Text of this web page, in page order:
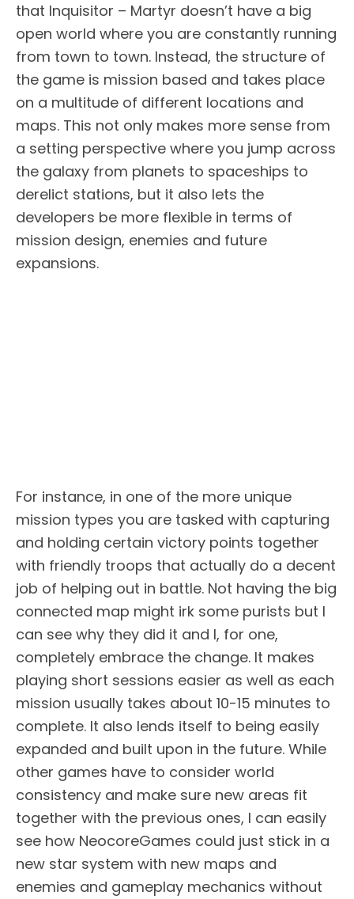
that Inquisitor – Martyr doesn’t have a big
open world where you are constantly running
from town to town. Instead, the structure of
the game is mission based and takes place
on a multitude of different locations and
maps. This not only makes more sense from
a setting perspective where you jump across
the galaxy from planets to spaceships to
derelict stations, but it also lets the
developers be more flexible in terms of
mission design, enemies and future
expansions.
For instance, in one of the more unique
mission types you are tasked with capturing
and holding certain victory points together
with friendly troops that actually do a decent
job of helping out in battle. Not having the big
connected map might irk some purists but I
can see why they did it and I, for one,
completely embrace the change. It makes
playing short sessions easier as well as each
mission usually takes about 10-15 minutes to
complete. It also lends itself to being easily
expanded and built upon in the future. While
other games have to consider world
consistency and make sure new areas fit
together with the previous ones, I can easily
see how NeocoreGames could just stick in a
new star system with new maps and
enemies and gameplay mechanics without